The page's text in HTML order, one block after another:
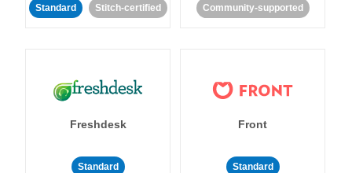
Standard Stitch-certified Community-supported
Freshdesk
Standard
Front
Standard